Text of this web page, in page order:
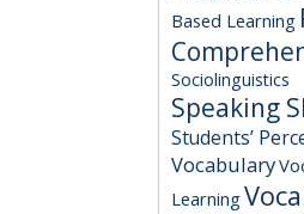
Based Learning
Sociolinguistics
Speaking
Students’
Vocabulary
Learning